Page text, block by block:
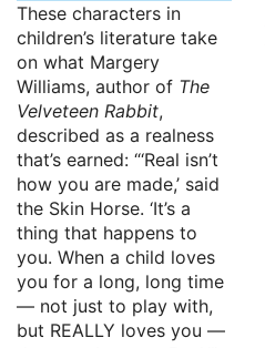
These characters in
children’s literature take
on what Margery
Williams, author of The
Velveteen Rabbit,
described as a realness
that’s earned: “‘Real isn’t
how you are made,’ said
the Skin Horse. ‘It’s a
thing that happens to
you. When a child loves
you for a long, long time
— not just to play with,
but REALLY loves you —